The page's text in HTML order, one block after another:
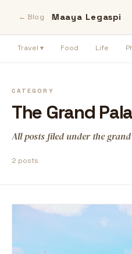
← Blog Maaya Legaspi
Travel ▾ Food Life
CATEGORY
The Grand
All posts filed under the
2 posts